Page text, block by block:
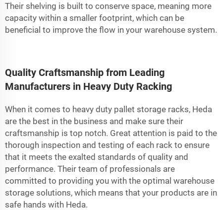
Their shelving is built to conserve space, meaning more
capacity within a smaller footprint, which can be
beneficial to improve the flow in your warehouse system.
Quality Craftsmanship from Leading
Manufacturers in Heavy Duty Racking
When it comes to heavy duty pallet storage racks, Heda
are the best in the business and make sure their
craftsmanship is top notch. Great attention is paid to the
thorough inspection and testing of each rack to ensure
that it meets the exalted standards of quality and
performance. Their team of professionals are
committed to providing you with the optimal warehouse
storage solutions, which means that your products are in
safe hands with Heda.